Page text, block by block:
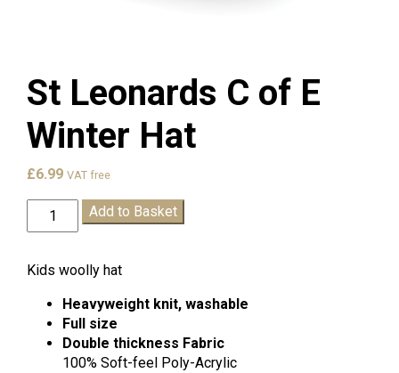
St Leonards C of E
Winter Hat
£6.99 VAT free
Leonards
of
Winter
quantity
Add to Basket
Kids woolly hat
Heavyweight knit, washable
Full size
Double thickness Fabric
100% Soft-feel Poly-Acrylic